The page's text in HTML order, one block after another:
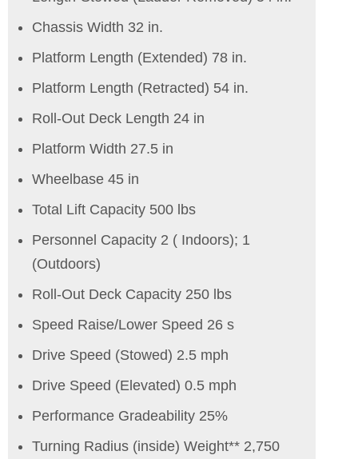
Chassis Width 32 in.
Platform Length (Extended) 78 in.
Platform Length (Retracted) 54 in.
Roll-Out Deck Length 24 in
Platform Width 27.5 in
Wheelbase 45 in
Total Lift Capacity 500 lbs
Personnel Capacity 2 ( Indoors); 1
(Outdoors)
Roll-Out Deck Capacity 250 lbs
Speed Raise/Lower Speed 26 s
Drive Speed (Stowed) 2.5 mph
Drive Speed (Elevated) 0.5 mph
Performance Gradeability 25%
Turning Radius (inside) Weight** 2,750